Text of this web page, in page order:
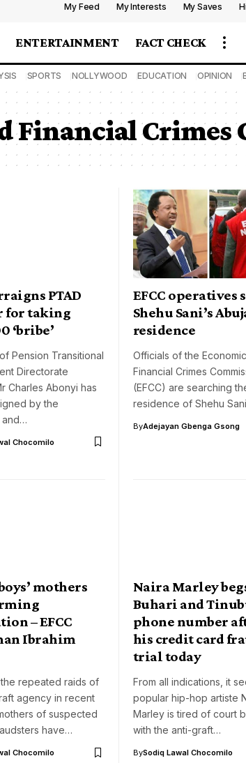
My Feed My Interests My Saves
ENTERTAINMENT FACT CHECK
SPORTS NOLLYWOOD EDUCATION OPINION
Financial Crimes
PTAD
for taking
‘bribe’
Pension Transitional
Directorate
Charles Abonyi has
by the
and…
Chocomilo
EFCC operatives
Shehu Sani’s
residence
Officials of the
Financial Crimes
(EFCC) are searching
residence of Shehu
ByAdejayan Gbenga Gsong
mothers
– EFCC
Ibrahim
repeated raids of
agency in recent
of suspected
have…
Chocomilo
Naira Marley
Buhari and
phone number
his credit card
trial today
From all indications, it
popular hip-hop artiste
Marley is tired of court
with the anti-graft…
BySodiq Lawal Chocomilo